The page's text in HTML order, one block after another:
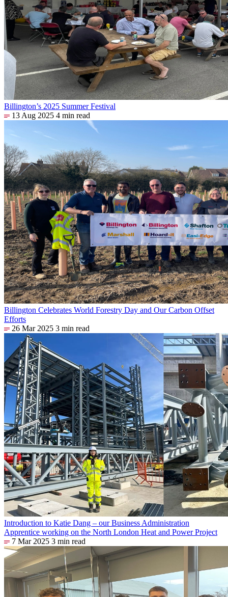
Billington’s 2025 Summer Festival
13 Aug 2025 4 min read
Billington Celebrates World Forestry Day and Our Carbon Offset
Efforts
26 Mar 2025 3 min read
Introduction to Katie Dang – our Business Administration
Apprentice working on the North London Heat and Power Project
7 Mar 2025 3 min read